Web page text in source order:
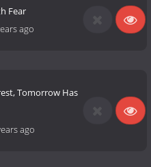
Fear
ago
Tomorrow Has
ago